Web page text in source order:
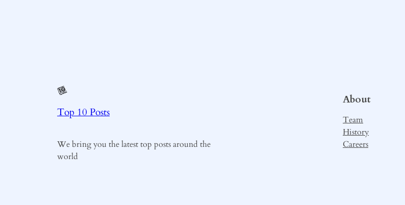
Top 10 Posts
We bring you the latest top posts around the
world
About
Team
History
Careers